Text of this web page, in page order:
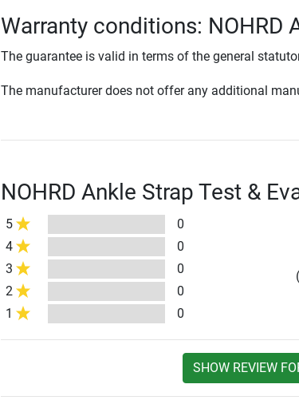
Warranty conditions: NOHRD
The guarantee is valid in terms of the general
The manufacturer does not offer any additional
NOHRD Ankle Strap Test &
5
0
4
0
3
0
2
0
1
0
SHOW REVIEW